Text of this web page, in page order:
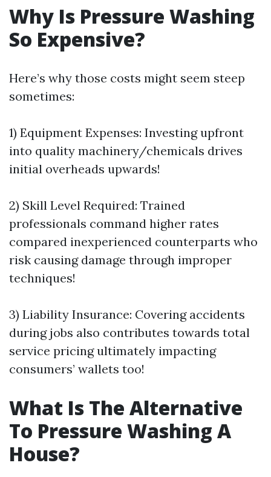
Why Is Pressure Washing
So Expensive?
Here’s why those costs might seem steep
sometimes:
1) Equipment Expenses: Investing upfront
into quality machinery/chemicals drives
initial overheads upwards!
2) Skill Level Required: Trained
professionals command higher rates
compared inexperienced counterparts who
risk causing damage through improper
techniques!
3) Liability Insurance: Covering accidents
during jobs also contributes towards total
service pricing ultimately impacting
consumers’ wallets too!
What Is The Alternative
To Pressure Washing A
House?